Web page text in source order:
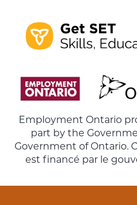
Employment Ontario
part by the
Government of Ontario.
est financé par le